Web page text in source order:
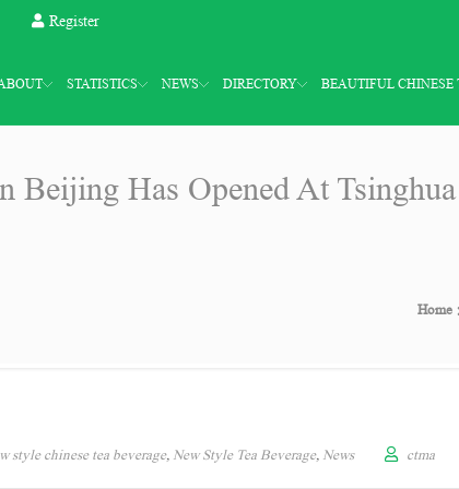
Register
STATISTICS NEWS DIRECTORY BEAUTIFUL CHINESE
Beijing Has Opened At
Home
style chinese tea beverage, New Style Tea Beverage, News ctma